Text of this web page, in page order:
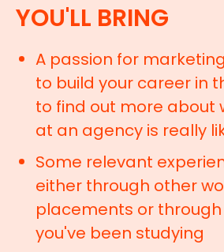
YOU'LL BRING
A passion for
to build your career in
to find out more about
at an agency is really
Some relevant
either through other
placements or
you've been studying